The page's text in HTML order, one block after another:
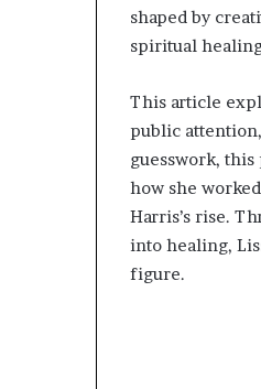
shaped by
spiritual
This article
public
guesswork,
how she
Harris’s rise.
into healing,
figure.